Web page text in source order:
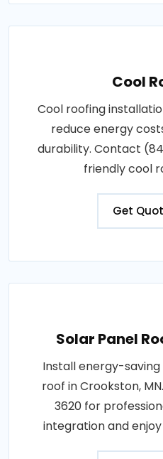
Cool
Cool roofing
reduce energy
durability. Contact
friendly cool
Get
Solar Panel
Install energy-
roof in Crookston,
3620 for
integration and